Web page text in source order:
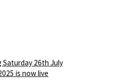
Saturday 26th July
is now live